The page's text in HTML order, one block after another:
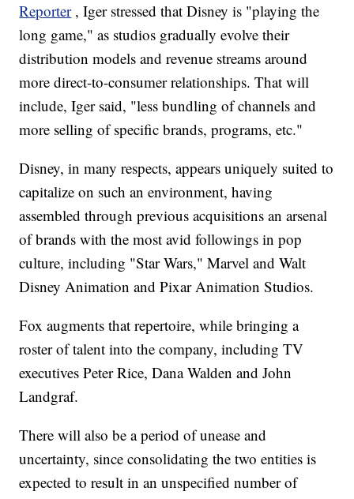
Reporter , Iger stressed that Disney is "playing the
long game," as studios gradually evolve their
distribution models and revenue streams around
more direct-to-consumer relationships. That will
include, Iger said, "less bundling of channels and
more selling of specific brands, programs, etc."
Disney, in many respects, appears uniquely suited to
capitalize on such an environment, having
assembled through previous acquisitions an arsenal
of brands with the most avid followings in pop
culture, including "Star Wars," Marvel and Walt
Disney Animation and Pixar Animation Studios.
Fox augments that repertoire, while bringing a
roster of talent into the company, including TV
executives Peter Rice, Dana Walden and John
Landgraf.
There will also be a period of unease and
uncertainty, since consolidating the two entities is
expected to result in an unspecified number of